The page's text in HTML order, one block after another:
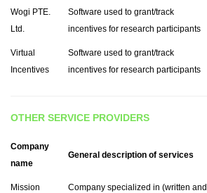
Wogi PTE.
Ltd.
Software used to grant/track
incentives for research participants
Virtual
Incentives
Software used to grant/track
incentives for research participants
OTHER SERVICE PROVIDERS
Company
name
General description of services
Mission
Company specialized in (written and